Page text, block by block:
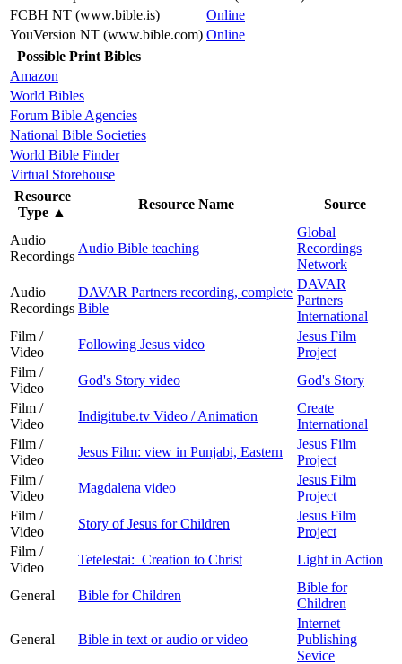
FCBH NT (www.bible.is)
Online
YouVersion NT (www.bible.com) Online
Possible Print Bibles
Amazon
World Bibles
Forum Bible Agencies
National Bible Societies
World Bible Finder
Virtual Storehouse
Resource
Type ▲
Resource Name Source
Audio
Recordings
Audio Bible teaching
Global
Recordings
Network
Audio
Recordings
DAVAR Partners recording, complete
Bible
DAVAR
Partners
International
Film /
Video
Following Jesus video
Jesus Film
Project
Film /
Video
God's Story video
God's Story
Film /
Video
Indigitube.tv Video / Animation
Create
International
Film /
Video
Jesus Film: view in Punjabi, Eastern
Jesus Film
Project
Film /
Video
Magdalena video
Jesus Film
Project
Film /
Video
Story of Jesus for Children
Jesus Film
Project
Film /
Video
Tetelestai: Creation to Christ Light in Action
General Bible for Children
Bible for
Children
General Bible in text or audio or video
Internet
Publishing
Sevice